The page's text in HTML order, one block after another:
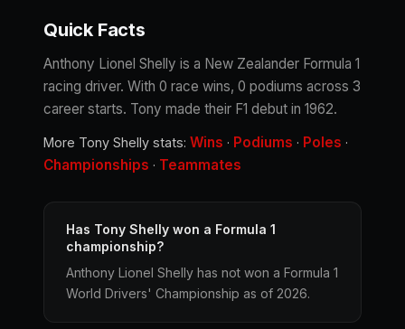
Quick Facts
Anthony Lionel Shelly is a New Zealander Formula 1
racing driver. With 0 race wins, 0 podiums across 3
career starts. Tony made their F1 debut in 1962.
More Tony Shelly stats: Wins · Podiums · Poles ·
Championships · Teammates
Has Tony Shelly won a Formula 1
championship?
Anthony Lionel Shelly has not won a Formula 1
World Drivers' Championship as of 2026.